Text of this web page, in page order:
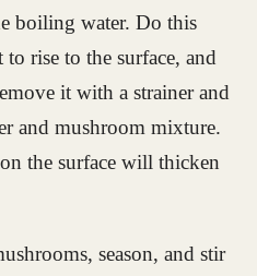
boiling water. Do this
rise to the surface, and
it with a strainer and
and mushroom mixture.
the surface will thicken
season, and stir